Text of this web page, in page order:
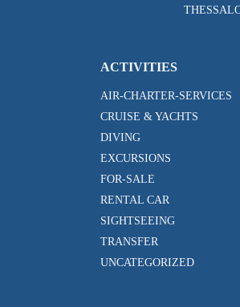
ACTIVITIES
AIR-CHARTER-SERVICES
CRUISE & YACHTS
DIVING
EXCURSIONS
FOR-SALE
RENTAL CAR
SIGHTSEEING
TRANSFER
UNCATEGORIZED